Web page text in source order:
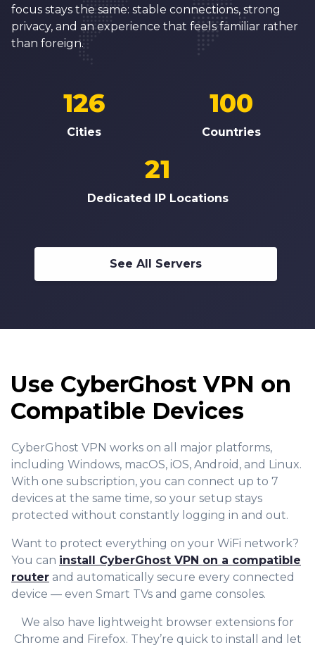
focus stays the same: stable connections, strong
privacy, and an experience that feels familiar rather
than foreign.
Cities
126
Countries
100
Dedicated IP Locations
21
See All Servers
Use CyberGhost VPN on
Compatible Devices
CyberGhost VPN works on all major platforms,
including Windows, macOS, iOS, Android, and Linux.
With one subscription, you can connect up to 7
devices at the same time, so your setup stays
protected without constantly logging in and out.
Want to protect everything on your WiFi network?
You can install CyberGhost VPN on a compatible
router and automatically secure every connected
device — even Smart TVs and game consoles.
We also have lightweight browser extensions for
Chrome and Firefox. They’re quick to install and let